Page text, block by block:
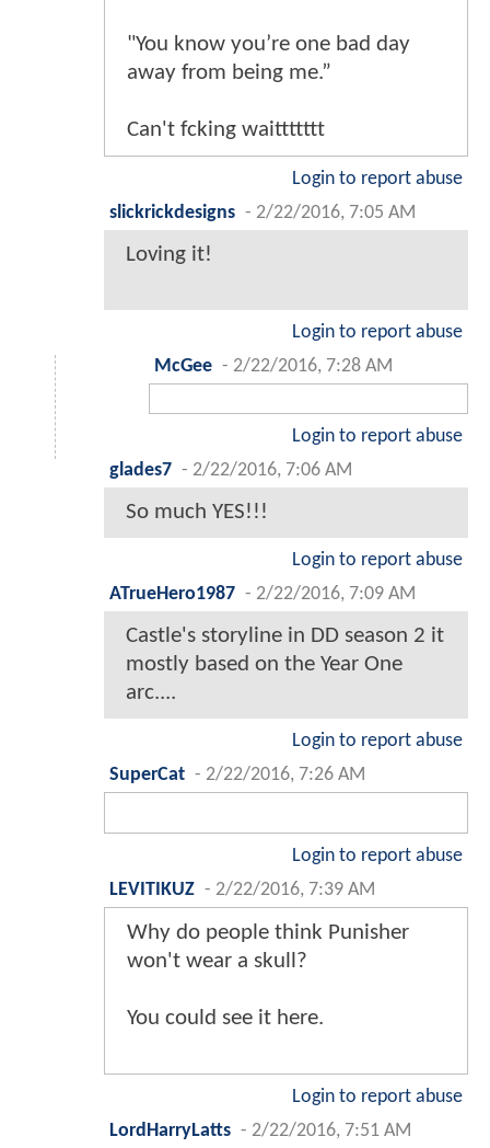
"You know you’re one bad day
away from being me.”
Can't fcking waittttttt
Login to report abuse
slickrickdesigns - 2/22/2016, 7:05 AM
Loving it!
Login to report abuse
McGee - 2/22/2016, 7:28 AM
Login to report abuse
glades7 - 2/22/2016, 7:06 AM
So much YES!!!
Login to report abuse
ATrueHero1987 - 2/22/2016, 7:09 AM
Castle's storyline in DD season 2 it
mostly based on the Year One
arc....
Login to report abuse
SuperCat - 2/22/2016, 7:26 AM
Login to report abuse
LEVITIKUZ - 2/22/2016, 7:39 AM
Why do people think Punisher
won't wear a skull?
You could see it here.
Login to report abuse
LordHarryLatts - 2/22/2016, 7:51 AM